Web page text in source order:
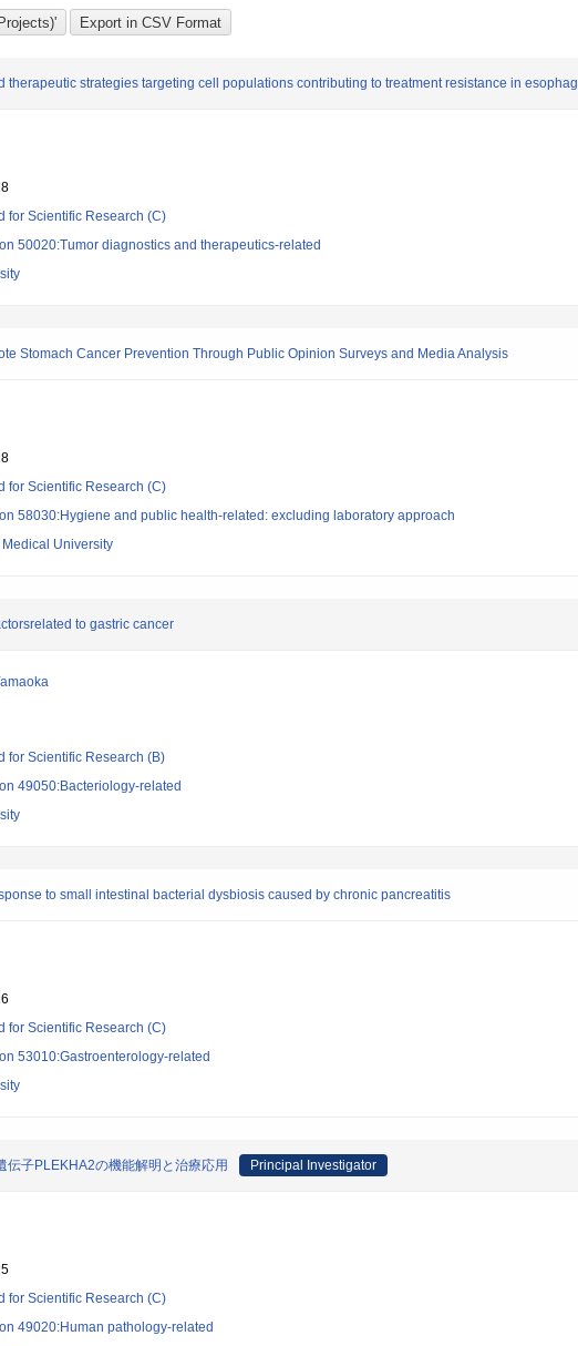
therapeutic strategies targeting cell populations contributing to treatment resistance in
for Scientific Research (C)
50020:Tumor diagnostics and therapeutics-related
Stomach Cancer Prevention Through Public Opinion Surveys and Media Analysis
for Scientific Research (C)
58030:Hygiene and public health-related: excluding laboratory approach
Medical University
to gastric cancer
for Scientific Research (B)
49050:Bacteriology-related
to small intestinal bacterial dysbiosis caused by chronic pancreatitis
for Scientific Research (C)
53010:Gastroenterology-related
伝子PLEKHA2の機能解明と治療応用 Principal Investigator
for Scientific Research (C)
49020:Human pathology-related